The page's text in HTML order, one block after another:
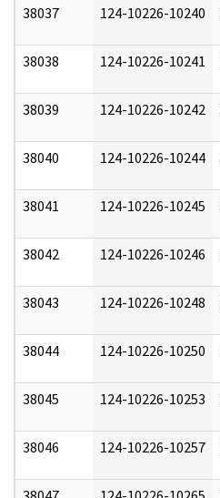
38037 124-10226-10240
38038 124-10226-10241
38039 124-10226-10242
38040 124-10226-10244
38041 124-10226-10245
38042 124-10226-10246
38043 124-10226-10248
38044 124-10226-10250
38045 124-10226-10253
38046 124-10226-10257